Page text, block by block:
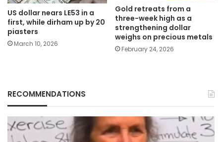
US dollar nears LE53 in a
first, while dirham up by 20
piasters
March 10, 2026
Gold retreats from a
three-week high as a
strengthening dollar
weighs on precious metals
February 24, 2026
RECOMMENDATIONS